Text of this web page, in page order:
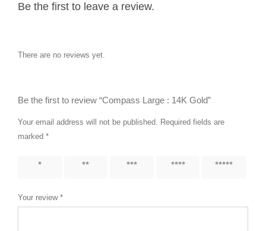
Be the first to leave a review.
There are no reviews yet.
Be the first to review “Compass Large : 14K Gold”
Your email address will not be published. Required fields are
marked *
1 of 5
2 of 5
3 of 5
4 of 5
5 of 5
Your review *